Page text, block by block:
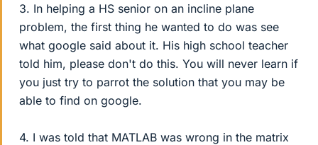
3. In helping a HS senior on an incline plane
problem, the first thing he wanted to do was see
what google said about it. His high school teacher
told him, please don't do this. You will never learn if
you just try to parrot the solution that you may be
able to find on google.
4. I was told that MATLAB was wrong in the matrix